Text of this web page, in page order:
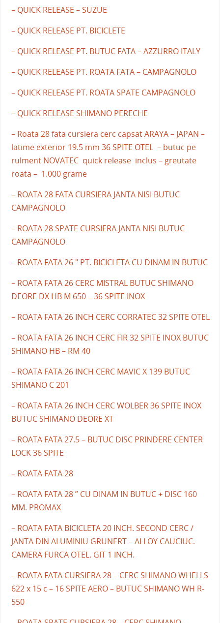
– QUICK RELEASE – SUZUE
– QUICK RELEASE PT. BICICLETE
– QUICK RELEASE PT. BUTUC FATA – AZZURRO ITALY
– QUICK RELEASE PT. ROATA FATA – CAMPAGNOLO
– QUICK RELEASE PT. ROATA SPATE CAMPAGNOLO
– QUICK RELEASE SHIMANO PERECHE
– Roata 28 fata cursiera cerc capsat ARAYA – JAPAN –
latime exterior 19.5 mm 36 SPITE OTEL – butuc pe
rulment NOVATEC quick release inclus – greutate
roata – 1.000 grame
– ROATA 28 FATA CURSIERA JANTA NISI BUTUC
CAMPAGNOLO
– ROATA 28 SPATE CURSIERA JANTA NISI BUTUC
CAMPAGNOLO
– ROATA FATA 26 " PT. BICICLETA CU DINAM IN BUTUC
– ROATA FATA 26 CERC MISTRAL BUTUC SHIMANO
DEORE DX HB M 650 – 36 SPITE INOX
– ROATA FATA 26 INCH CERC CORRATEC 32 SPITE OTEL
– ROATA FATA 26 INCH CERC FIR 32 SPITE INOX BUTUC
SHIMANO HB – RM 40
– ROATA FATA 26 INCH CERC MAVIC X 139 BUTUC
SHIMANO C 201
– ROATA FATA 26 INCH CERC WOLBER 36 SPITE INOX
BUTUC SHIMANO DEORE XT
– ROATA FATA 27.5 – BUTUC DISC PRINDERE CENTER
LOCK 36 SPITE
– ROATA FATA 28
– ROATA FATA 28 ” CU DINAM IN BUTUC + DISC 160
MM. PROMAX
– ROATA FATA BICICLETA 20 INCH. SECOND CERC /
JANTA DIN ALUMINIU GRUNERT – ALLOY CAUCIUC.
CAMERA FURCA OTEL. GIT 1 INCH.
– ROATA FATA CURSIERA 28 – CERC SHIMANO WHELLS
622 x 15 c – 16 SPITE AERO – BUTUC SHIMANO WH R-
550